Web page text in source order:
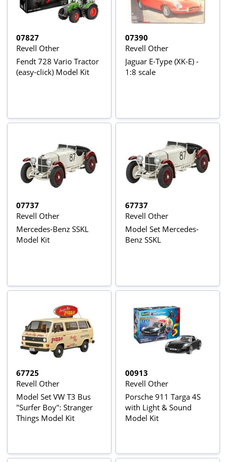
07827
Revell Other
Fendt 728 Vario Tractor
(easy-click) Model Kit
07390
Revell Other
Jaguar E-Type (XK-E) -
1:8 scale
07737
Revell Other
Mercedes-Benz SSKL
Model Kit
67737
Revell Other
Model Set Mercedes-
Benz SSKL
67725
Revell Other
Model Set VW T3 Bus
"Surfer Boy": Stranger
Things Model Kit
00913
Revell Other
Porsche 911 Targa 4S
with Light & Sound
Model Kit